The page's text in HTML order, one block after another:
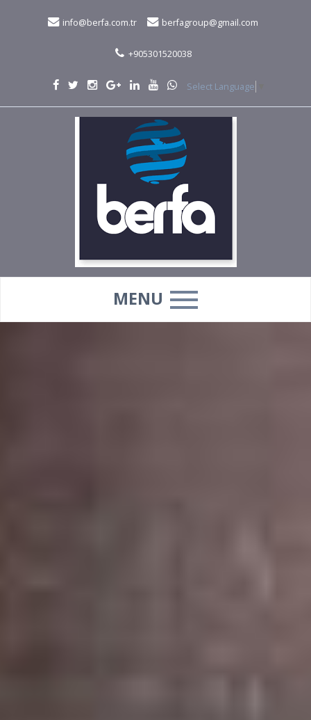
info@berfa.com.tr berfagroup@gmail.com
+905301520038
Select Language
MENU